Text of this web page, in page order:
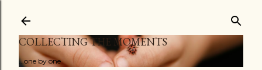
COLLECTING THE MOMENTS
...one by one